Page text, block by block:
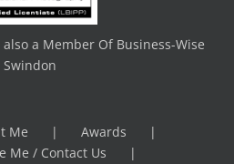
a Member Of Business-Wise
Swindon
Me
Awards
Me / Contact Us